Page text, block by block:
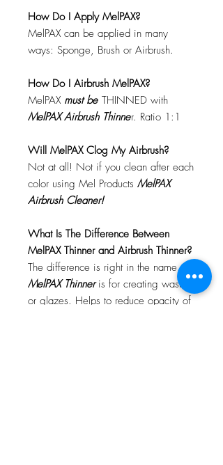
How Do I Apply MelPAX?
MelPAX can be applied in many
ways: Sponge, Brush or Airbrush.
How Do I Airbrush MelPAX?
MelPAX must be THINNED with
MelPAX Airbrush Thinner. Ratio 1:1
Will MelPAX Clog My Airbrush?
Not at all! Not if you clean after each
color using Mel Products MelPAX
Airbrush Cleaner!
What Is The Difference Between
MelPAX Thinner and Airbrush Thinner?
The difference is right in the name.
MelPAX Thinneris for creating washes
or glazes. Helps to reduce opacity of